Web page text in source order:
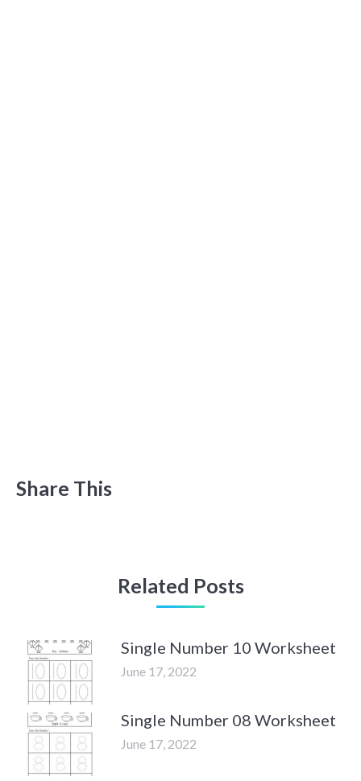
Share This
Related Posts
Single Number 10 Worksheet
June 17, 2022
Single Number 08 Worksheet
June 17, 2022